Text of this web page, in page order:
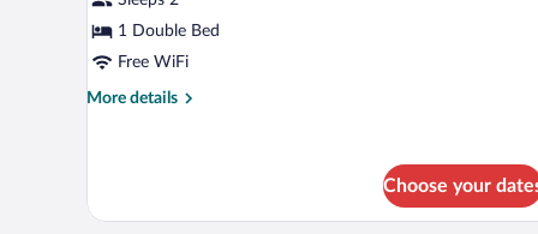
Room
1 Double Bed
Free WiFi
More details
More
Room
Choose your